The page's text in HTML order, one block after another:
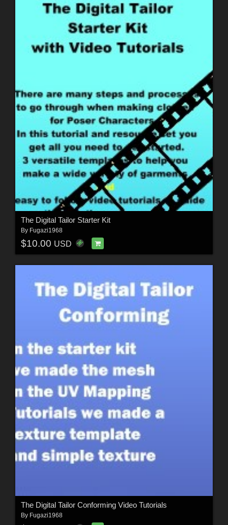
The Digital Tailor Starter Kit
By Fugazi1968
$10.00 USD
The Digital Tailor Conforming Video Tutorials
By Fugazi1968